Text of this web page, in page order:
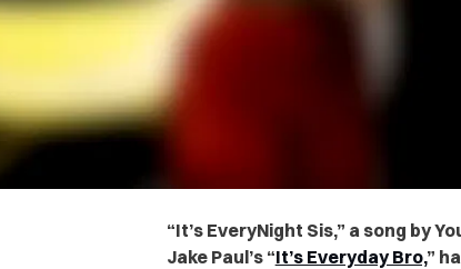
“It’s EveryNight Sis,” a song by
Jake Paul’s “It’s Everyday Bro,”